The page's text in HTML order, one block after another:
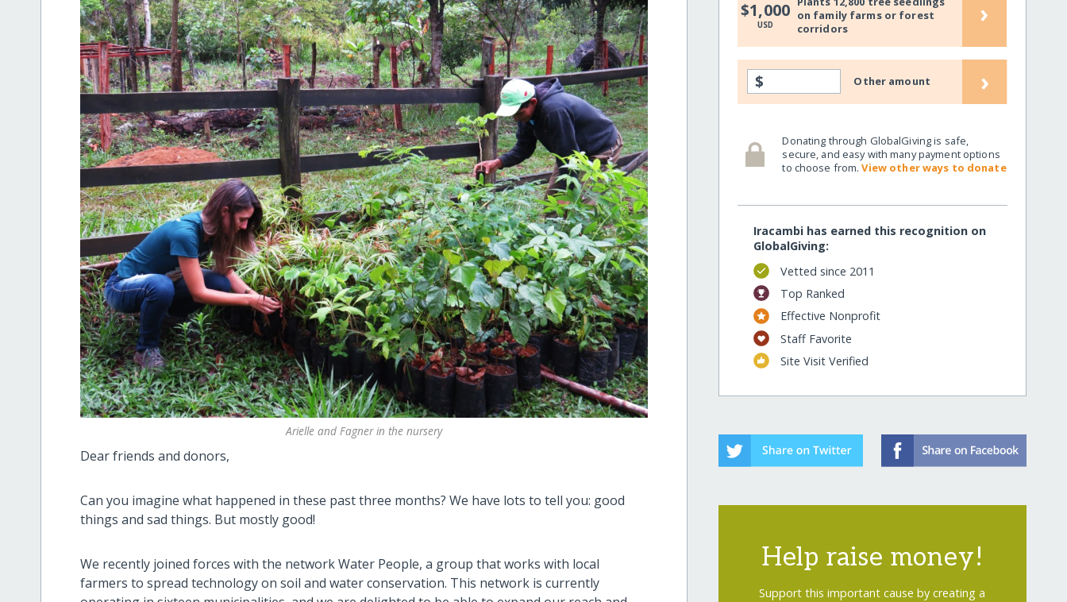
Arielle and Fagner in the nursery
Dear friends and donors,
Can you imagine what happened in these past three months? We have lots to tell you: good
things and sad things. But mostly good!
We recently joined forces with the network Water People, a group that works with local
farmers to spread technology on soil and water conservation. This network is currently
$1,000
USD
on family farms or forest
corridors
›
$ Other amount ›
Donating through GlobalGiving is safe,
secure, and easy with many payment options
to choose from.View other ways to donate
Iracambi has earned this recognition on
GlobalGiving:
Vetted since 2011
Top Ranked
Effective Nonprofit
Staff Favorite
Site Visit Verified
Help raise money!
Support this important cause by creating a